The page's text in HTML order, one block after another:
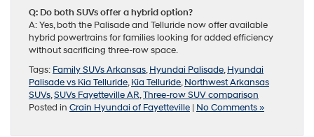
Q: Do both SUVs offer a hybrid option?
A: Yes, both the Palisade and Telluride now offer available
hybrid powertrains for families looking for added efficiency
without sacrificing three-row space.
Tags: Family SUVs Arkansas,Hyundai Palisade,Hyundai
Palisade vs Kia Telluride,Kia Telluride,Northwest Arkansas
SUVs,SUVs Fayetteville AR,Three-row SUV comparison
Posted in Crain Hyundai of Fayetteville | No Comments »